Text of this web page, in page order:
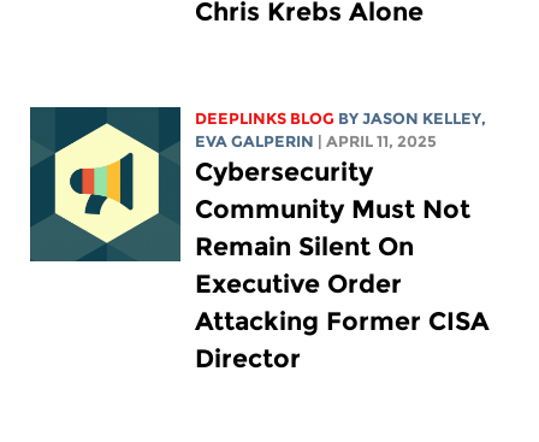
Chris Krebs Alone
DEEPLINKS BLOG BY JASON KELLEY,
EVA GALPERIN
| APRIL 11, 2025
Cybersecurity
Community Must Not
Remain Silent On
Executive Order
Attacking Former CISA
Director